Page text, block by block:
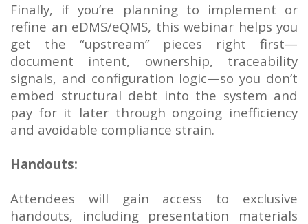
Finally, if you’re planning to implement or
refine an eDMS/eQMS, this webinar helps you
get the “upstream” pieces right first—
document intent, ownership, traceability
signals, and configuration logic—so you don’t
embed structural debt into the system and
pay for it later through ongoing inefficiency
and avoidable compliance strain.
Handouts:
Attendees will gain access to exclusive
handouts, including presentation materials